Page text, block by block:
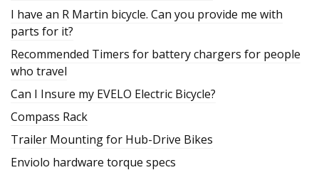
I have an R Martin bicycle. Can you provide me with
parts for it?
Recommended Timers for battery chargers for people
who travel
Can I Insure my EVELO Electric Bicycle?
Compass Rack
Trailer Mounting for Hub-Drive Bikes
Enviolo hardware torque specs